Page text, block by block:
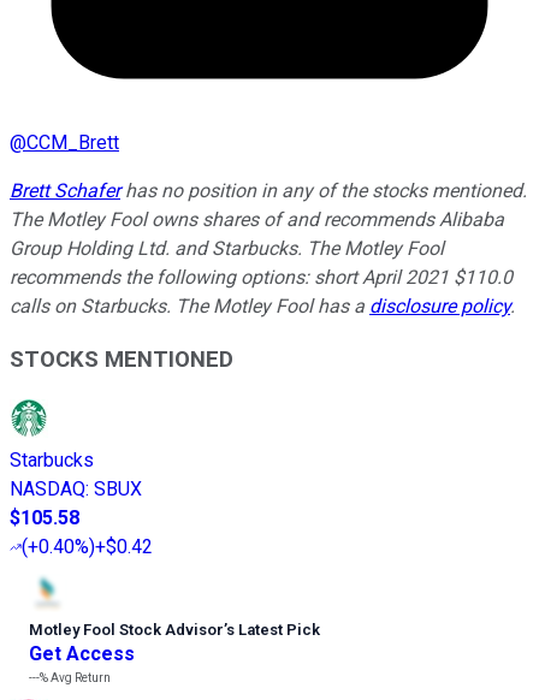
@CCM_Brett
Brett Schaferhas no position in any of the stocks mentioned.
The Motley Fool owns shares of and recommends Alibaba
Group Holding Ltd. and Starbucks. The Motley Fool
recommends the following options: short April 2021 $110.0
calls on Starbucks. The Motley Fool has a disclosure policy.
STOCKS MENTIONED
Starbucks
NASDAQ: SBUX
$105.58
(+0.40%)+$0.42
Motley Fool Stock Advisor’s Latest Pick
Get Access
---%Avg Return